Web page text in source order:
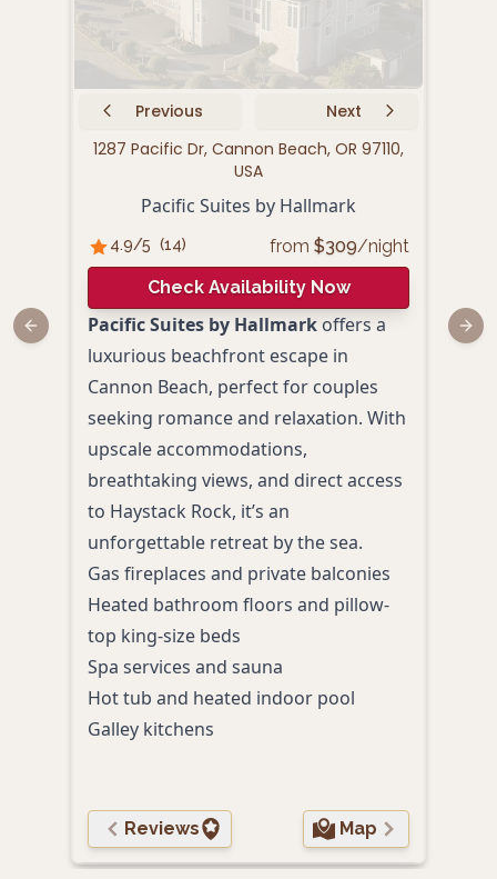
Previous
Next
1287 Pacific Dr, Cannon Beach, OR 97110,
USA
Pacific Suites by Hallmark
4.9/5 (14) from $309/night
Check Availability Now
Pacific Suites by Hallmark offers a
luxurious beachfront escape in
Cannon Beach, perfect for couples
seeking romance and relaxation. With
upscale accommodations,
breathtaking views, and direct access
to Haystack Rock, it’s an
unforgettable retreat by the sea.
Gas fireplaces and private balconies
Heated bathroom floors and pillow-
top king-size beds
Spa services and sauna
Hot tub and heated indoor pool
Galley kitchens
Reviews Map
The
Previous slide